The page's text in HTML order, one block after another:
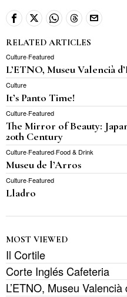
RELATED ARTICLES
Culture·Featured
L’ETNO, Museu Valencià
Culture
It’s Panto Time!
Culture·Featured
The Mirror of Beauty:
20th Century
Culture·Featured·Food & Drink
Museu de l’Arros
Culture·Featured
Lladro
MOST VIEWED
Il Cortile
Corte Inglés Cafeteria
L’ETNO, Museu Valencià